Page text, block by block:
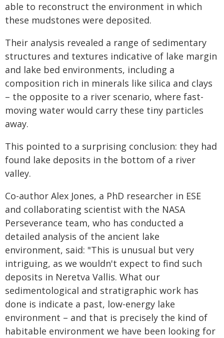
able to reconstruct the environment in which
these mudstones were deposited.
Their analysis revealed a range of sedimentary
structures and textures indicative of lake margin
and lake bed environments, including a
composition rich in minerals like silica and clays
– the opposite to a river scenario, where fast-
moving water would carry these tiny particles
away.
This pointed to a surprising conclusion: they had
found lake deposits in the bottom of a river
valley.
Co-author Alex Jones, a PhD researcher in ESE
and collaborating scientist with the NASA
Perseverance team, who has conducted a
detailed analysis of the ancient lake
environment, said: "This is unusual but very
intriguing, as we wouldn't expect to find such
deposits in Neretva Vallis. What our
sedimentological and stratigraphic work has
done is indicate a past, low-energy lake
environment – and that is precisely the kind of
habitable environment we have been looking for